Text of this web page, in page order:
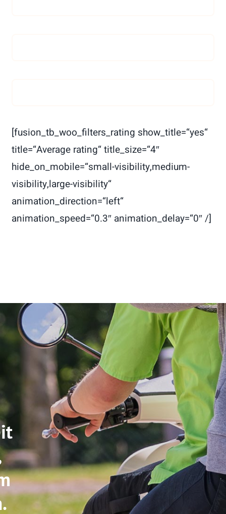
[fusion_tb_woo_filters_rating show_title=“yes“
title=“Average rating“ title_size=“4″
hide_on_mobile=“small-visibility,medium-
visibility,large-visibility“
animation_direction=“left“
animation_speed=“0.3″ animation_delay=“0″ /]